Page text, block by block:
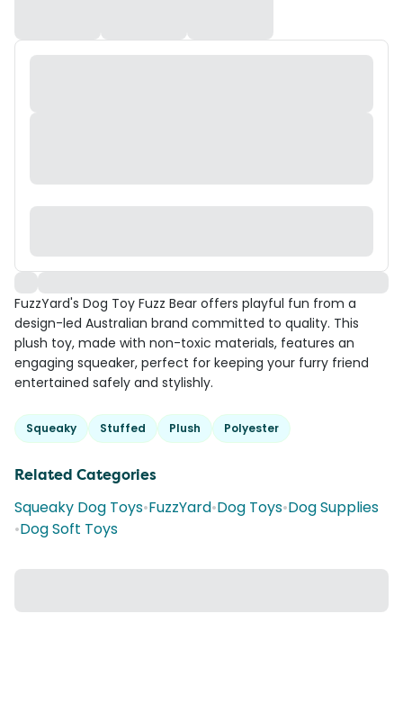
FuzzYard's Dog Toy Fuzz Bear offers playful fun from a
design-led Australian brand committed to quality. This
plush toy, made with non-toxic materials, features an
engaging squeaker, perfect for keeping your furry friend
entertained safely and stylishly.
Squeaky Stuffed Plush Polyester
Related Categories
Squeaky Dog Toys•FuzzYard•Dog Toys•Dog Supplies
•Dog Soft Toys